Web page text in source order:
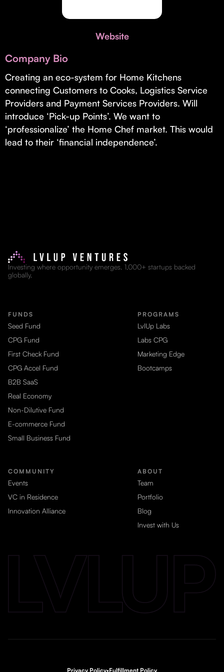
Supporting brick-and-mortar and services businesses with non-
Small Business Fund
Supporting brick-and-mortar and service businesses with equity
capital and financing.
Learn more about our process and unique offerings for LPs.
Website
Company Bio
Creating an eco-system for Home Kitchens
connecting Customers to Cooks, Logistics Service
Providers and Payment Services Providers. Will
introduce ‘Pick-up Points’. We want to
‘professionalize’ the Home Chef market. This would
lead to their ‘financial independence’.
Investing where opportunity emerges. 1,000+ startups backed
globally.
FUNDS
Seed Fund
CPG Fund
First Check Fund
CPG Accel Fund
B2B SaaS
Real Economy
Non-Dilutive Fund
E-commerce Fund
Small Business Fund
PROGRAMS
LvlUp Labs
Labs CPG
Marketing Edge
Bootcamps
COMMUNITY
Events
VC in Residence
Innovation Alliance
ABOUT
Team
Portfolio
Blog
Invest with Us
Privacy Policy•Fulfillment Policy